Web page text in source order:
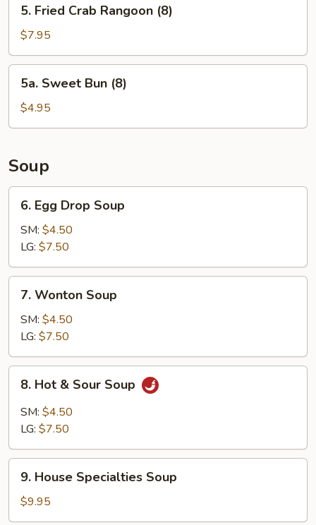
Fried
Crab
Rangoon
(8)
5. Fried Crab Rangoon (8)
$7.95
Sweet
Bun
(8)
5a. Sweet Bun (8)
$4.95
Soup
Egg
Drop
Soup
6. Egg Drop Soup
SM: $4.50
LG: $7.50
Wonton
Soup
7. Wonton Soup
SM: $4.50
LG: $7.50
Hot
Sour
8. Hot & Sour Soup
SM: $4.50
LG: $7.50
House
Specialties
Soup
9. House Specialties Soup
$9.95